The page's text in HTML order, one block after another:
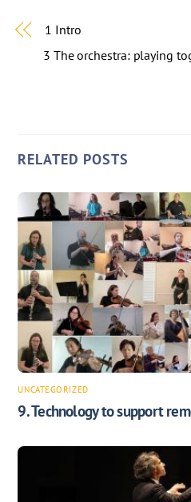
1 Intro
3 The orchestra: playing
RELATED POSTS
UNCATEGORIZED
9. Technology to support